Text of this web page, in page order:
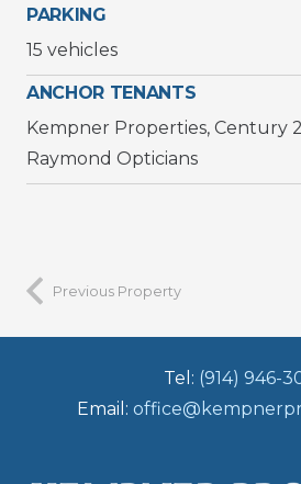
PARKING
15 vehicles
ANCHOR TENANTS
Kempner Properties, Century
Raymond Opticians
Previous Property
Tel: (914) 946-
Email: